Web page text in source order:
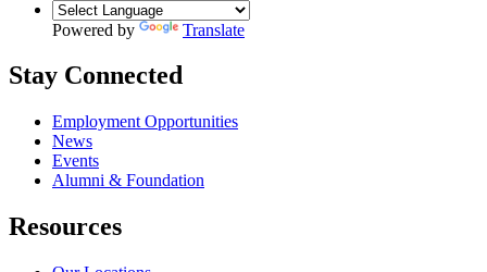
Powered by Translate
Stay Connected
Employment Opportunities
News
Events
Alumni & Foundation
Resources